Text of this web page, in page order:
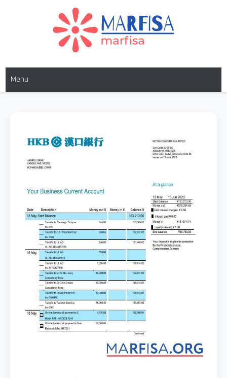
MARFISA
Menu